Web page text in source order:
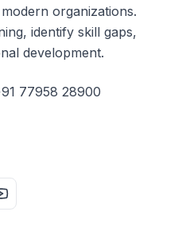
organizations.
identify skill gaps,
development.
77958 28900